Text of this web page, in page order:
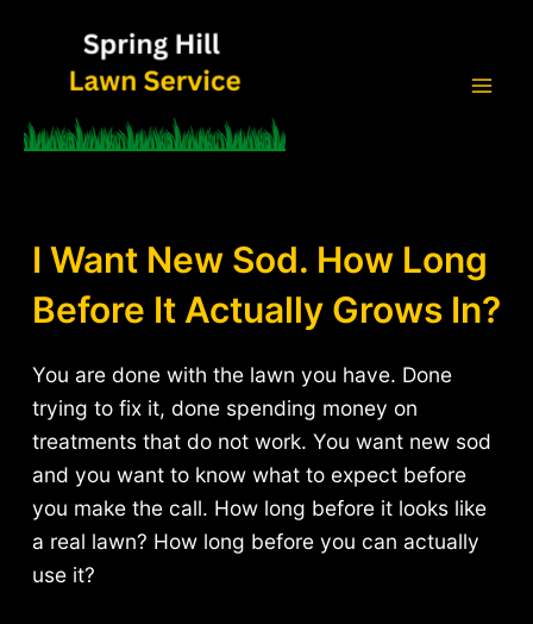
I Want New Sod. How Long
Before It Actually Grows In?
You are done with the lawn you have. Done
trying to fix it, done spending money on
treatments that do not work. You want new sod
and you want to know what to expect before
you make the call. How long before it looks like
a real lawn? How long before you can actually
use it?